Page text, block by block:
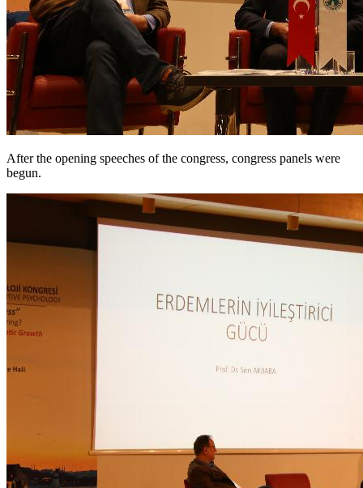
After the opening speeches of the congress, congress panels were
begun.